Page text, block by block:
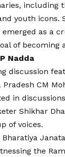
including
youth icons.
as a
of becoming
Nadda
discussion
CM
in
Shikhar
of voices.
the